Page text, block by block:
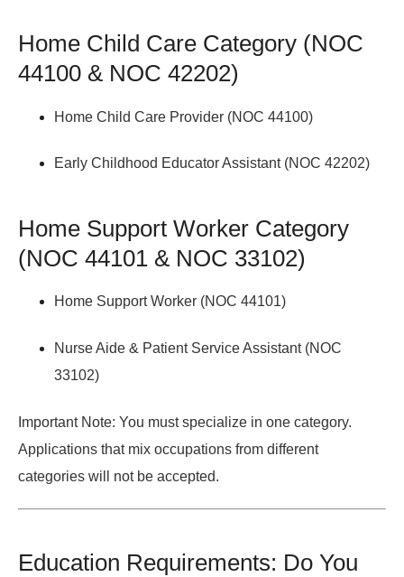
Home Child Care Category (NOC
44100 & NOC 42202)
Home Child Care Provider (NOC 44100)
Early Childhood Educator Assistant (NOC 42202)
Home Support Worker Category
(NOC 44101 & NOC 33102)
Home Support Worker (NOC 44101)
Nurse Aide & Patient Service Assistant (NOC
33102)
Important Note: You must specialize in one category.
Applications that mix occupations from different
categories will not be accepted.
Education Requirements: Do You